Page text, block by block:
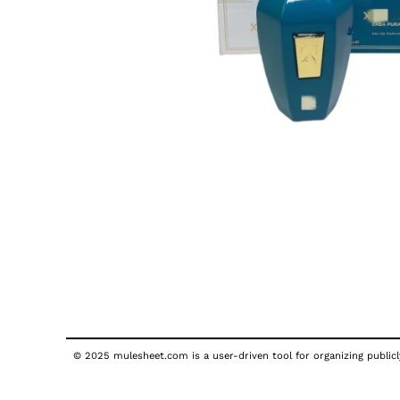
© 2025 mulesheet.com is a user-driven tool for organizing